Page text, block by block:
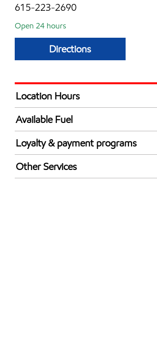
615-223-2690
Open 24 hours
Directions
Location Hours
24 hours
Available Fuel
Synergy Diesel Efficient / Diesel
Loyalty & payment programs
Walmart+
Other Services